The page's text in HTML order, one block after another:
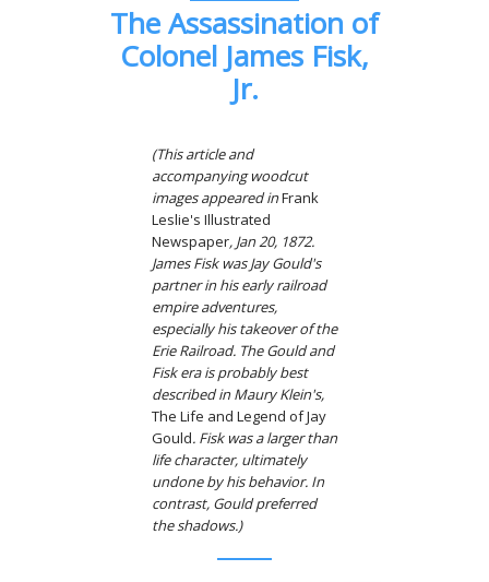
The Assassination of
Colonel James Fisk,
Jr.
(This article and
accompanying woodcut
images appeared inFrank
Leslie's Illustrated
Newspaper, Jan 20, 1872.
James Fisk was Jay Gould's
partner in his early railroad
empire adventures,
especially his takeover of the
Erie Railroad. The Gould and
Fisk era is probably best
described in Maury Klein's,
The Life and Legend of Jay
Gould. Fisk was a larger than
life character, ultimately
undone by his behavior. In
contrast, Gould preferred
the shadows.)